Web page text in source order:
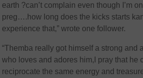
earth ?can’t complain even though I’m
preg….how long does the kicks starts
experience that,” wrote one follower.
“Themba really got himself a strong and
who loves and adores him,I pray that he
reciprocate the same energy and